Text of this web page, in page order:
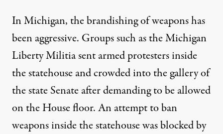
In Michigan, the brandishing of weapons has
been aggressive. Groups such as theMichigan
Liberty Militia sent armed protesters inside
the statehouse and crowded into the gallery of
the state Senate after demanding to be allowed
on the House floor. An attempt to ban
weapons inside the statehouse wasblocked by